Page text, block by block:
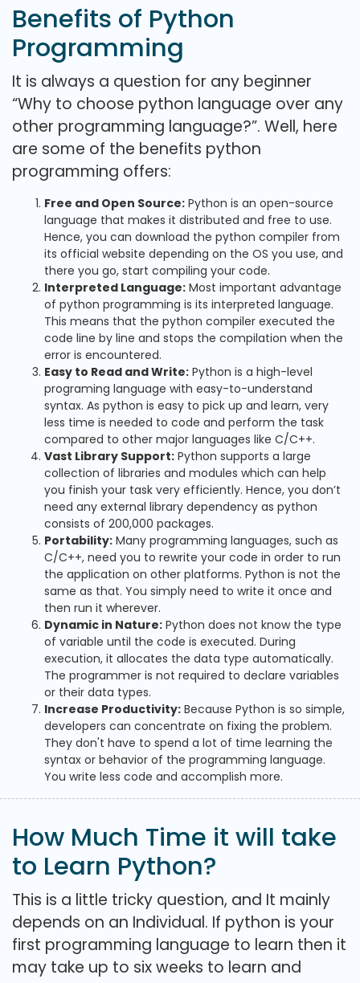
Benefits of Python
Programming
It is always a question for any beginner
“Why to choose python language over any
other programming language?”. Well, here
are some of the benefits python
programming offers:
Free and Open Source: Python is an open-source
language that makes it distributed and free to use.
Hence, you can download the python compiler from
its official website depending on the OS you use, and
there you go, start compiling your code.
Interpreted Language: Most important advantage
of python programming is its interpreted language.
This means that the python compiler executed the
code line by line and stops the compilation when the
error is encountered.
Easy to Read and Write: Python is a high-level
programing language with easy-to-understand
syntax. As python is easy to pick up and learn, very
less time is needed to code and perform the task
compared to other major languages like C/C++.
Vast Library Support: Python supports a large
collection of libraries and modules which can help
you finish your task very efficiently. Hence, you don’t
need any external library dependency as python
consists of 200,000 packages.
Portability: Many programming languages, such as
C/C++, need you to rewrite your code in order to run
the application on other platforms. Python is not the
same as that. You simply need to write it once and
then run it wherever.
Dynamic in Nature: Python does not know the type
of variable until the code is executed. During
execution, it allocates the data type automatically.
The programmer is not required to declare variables
or their data types.
Increase Productivity: Because Python is so simple,
developers can concentrate on fixing the problem.
They don't have to spend a lot of time learning the
syntax or behavior of the programming language.
You write less code and accomplish more.
How Much Time it will take
to Learn Python?
This is a little tricky question, and It mainly
depends on an Individual. If python is your
first programming language to learn then it
may take up to six weeks to learn and